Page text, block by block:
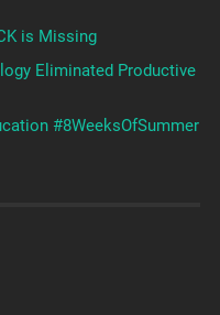
is Missing
Eliminated Productive
#8WeeksOfSummer